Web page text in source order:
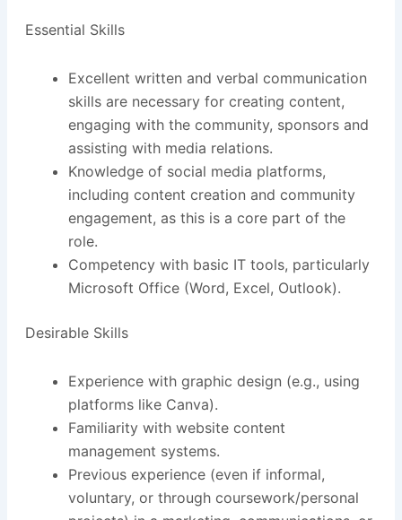
Essential Skills
Excellent written and verbal communication
skills are necessary for creating content,
engaging with the community, sponsors and
assisting with media relations.
Knowledge of social media platforms,
including content creation and community
engagement, as this is a core part of the
role.
Competency with basic IT tools, particularly
Microsoft Office (Word, Excel, Outlook).
Desirable Skills
Experience with graphic design (e.g., using
platforms like Canva).
Familiarity with website content
management systems.
Previous experience (even if informal,
voluntary, or through coursework/personal